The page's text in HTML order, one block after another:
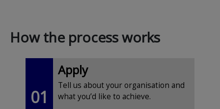
How the process works
01
Apply
Tell us about your organisation and
what you’d like to achieve.